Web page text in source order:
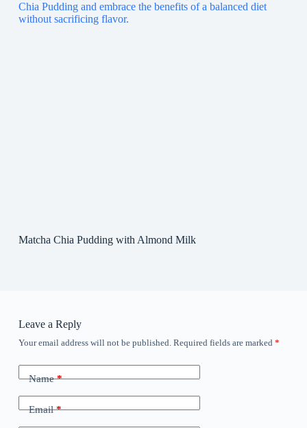
Matcha Chia Pudding with Almond Milk
Leave a Reply
Your email address will not be published. Required fields are marked *
Name*
Email*